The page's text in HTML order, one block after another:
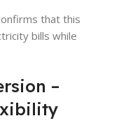
that this
bills while
–